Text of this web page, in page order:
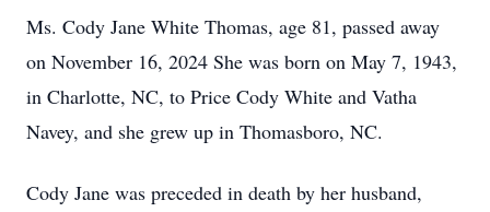
Ms. Cody Jane White Thomas, age 81, passed away
on November 16, 2024 She was born on May 7, 1943,
in Charlotte, NC, to Price Cody White and Vatha
Navey, and she grew up in Thomasboro, NC.
Cody Jane was preceded in death by her husband,